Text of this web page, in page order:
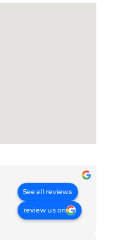
See all reviews
review us on